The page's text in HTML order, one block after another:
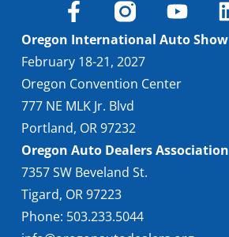
Oregon International Auto Show
February 18-21, 2027
Oregon Convention Center
777 NE MLK Jr. Blvd
Portland, OR 97232
Oregon Auto Dealers Association
7357 SW Beveland St.
Tigard, OR 97223
Phone: 503.233.5044